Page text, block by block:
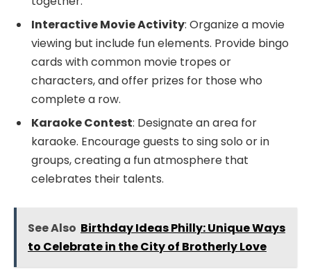
Interactive Movie Activity: Organize a movie
viewing but include fun elements. Provide bingo
cards with common movie tropes or
characters, and offer prizes for those who
complete a row.
Karaoke Contest: Designate an area for
karaoke. Encourage guests to sing solo or in
groups, creating a fun atmosphere that
celebrates their talents.
See Also Birthday Ideas Philly: Unique Ways
to Celebrate in the City of Brotherly Love